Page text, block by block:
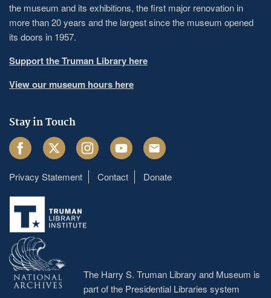
the museum and its exhibitions, the first major renovation in
more than 20 years and the largest since the museum opened
its doors in 1957.
Support the Truman Library here
View our museum hours here
Stay in Touch
FacebookTwitter InstagramYoutube Email
Footer
menu
Privacy Statement Contact Donate
The Harry S. Truman Library and Museum is
part of the Presidential Libraries system